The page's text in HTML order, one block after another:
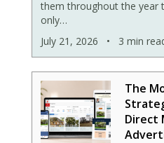
them throughout the year
only…
July 21, 2026
• 3 min
The
Direct